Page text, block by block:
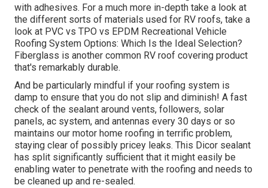
with adhesives. For a much more in-depth take a look at
the different sorts of materials used for RV roofs, take a
look at PVC vs TPO vs EPDM Recreational Vehicle
Roofing System Options: Which Is the Ideal Selection?
Fiberglass is another common RV roof covering product
that's remarkably durable.
And be particularly mindful if your roofing system is
damp to ensure that you do not slip and diminish! A fast
check of the sealant around vents, followers, solar
panels, ac system, and antennas every 30 days or so
maintains our motor home roofing in terrific problem,
staying clear of possibly pricey leaks. This Dicor sealant
has split significantly sufficient that it might easily be
enabling water to penetrate with the roofing and needs to
be cleaned up and re-sealed.